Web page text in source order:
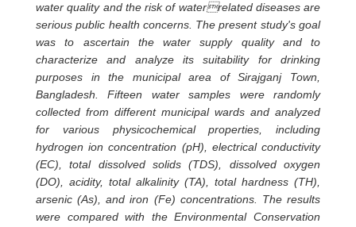
water quality and the risk of waterrelated diseases are
serious public health concerns. The present study's goal
was to ascertain the water supply quality and to
characterize and analyze its suitability for drinking
purposes in the municipal area of Sirajganj Town,
Bangladesh. Fifteen water samples were randomly
collected from different municipal wards and analyzed
for various physicochemical properties, including
hydrogen ion concentration (pH), electrical conductivity
(EC), total dissolved solids (TDS), dissolved oxygen
(DO), acidity, total alkalinity (TA), total hardness (TH),
arsenic (As), and iron (Fe) concentrations. The results
were compared with the Environmental Conservation